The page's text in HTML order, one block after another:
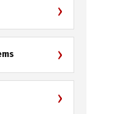
›
›
›